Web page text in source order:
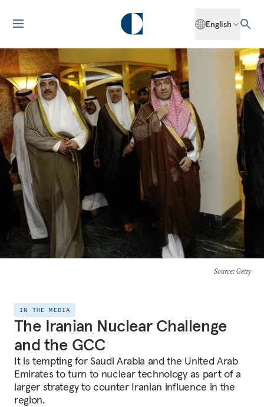
English
Source: Getty
IN THE MEDIA
The Iranian Nuclear Challenge
and the GCC
It is tempting for Saudi Arabia and the United Arab
Emirates to turn to nuclear technology as part of a
larger strategy to counter Iranian influence in the
region.